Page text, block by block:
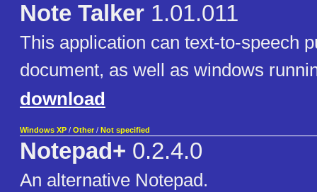
Note Talker 1.01.011
This application can text-to-speech
document, as well as windows
download
Windows XP / Other / Not specified
Notepad+ 0.2.4.0
An alternative Notepad.